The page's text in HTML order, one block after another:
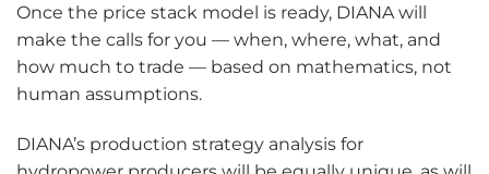
Once the price stack model is ready, DIANA will
make the calls for you — when, where, what, and
how much to trade — based on mathematics, not
human assumptions.
DIANA’s production strategy analysis for